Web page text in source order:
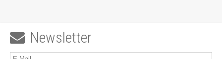
 Newsletter